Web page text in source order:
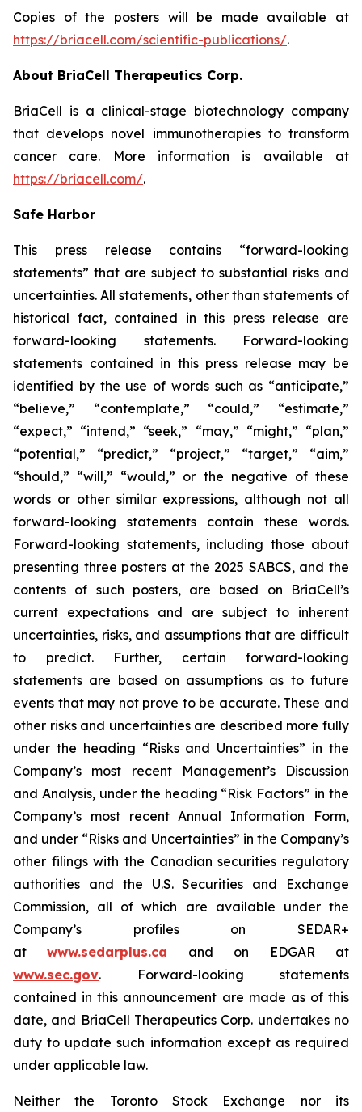
Copies of the posters will be made available at
https://briacell.com/scientific-publications/.
About BriaCell Therapeutics Corp.
BriaCell is a clinical-stage biotechnology company
that develops novel immunotherapies to transform
cancer care. More information is available at
https://briacell.com/.
Safe Harbor
This press release contains “forward-looking
statements” that are subject to substantial risks and
uncertainties. All statements, other than statements of
historical fact, contained in this press release are
forward-looking statements. Forward-looking
statements contained in this press release may be
identified by the use of words such as “anticipate,”
“believe,” “contemplate,” “could,” “estimate,”
“expect,” “intend,” “seek,” “may,” “might,” “plan,”
“potential,” “predict,” “project,” “target,” “aim,”
“should,” “will,” “would,” or the negative of these
words or other similar expressions, although not all
forward-looking statements contain these words.
Forward-looking statements, including those about
presenting three posters at the 2025 SABCS, and the
contents of such posters, are based on BriaCell’s
current expectations and are subject to inherent
uncertainties, risks, and assumptions that are difficult
to predict. Further, certain forward-looking
statements are based on assumptions as to future
events that may not prove to be accurate. These and
other risks and uncertainties are described more fully
under the heading “Risks and Uncertainties” in the
Company’s most recent Management’s Discussion
and Analysis, under the heading “Risk Factors” in the
Company’s most recent Annual Information Form,
and under “Risks and Uncertainties” in the Company’s
other filings with the Canadian securities regulatory
authorities and the U.S. Securities and Exchange
Commission, all of which are available under the
Company’s profiles on SEDAR+
atwww.sedarplus.ca and on EDGAR at
www.sec.gov. Forward-looking statements
contained in this announcement are made as of this
date, and BriaCell Therapeutics Corp. undertakes no
duty to update such information except as required
under applicable law.
Neither the Toronto Stock Exchange nor its